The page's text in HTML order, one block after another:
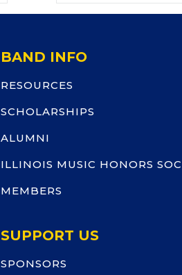
BAND INFO
RESOURCES
SCHOLARSHIPS
ALUMNI
ILLINOIS MUSIC HONORS
MEMBERS
SUPPORT US
SPONSORS